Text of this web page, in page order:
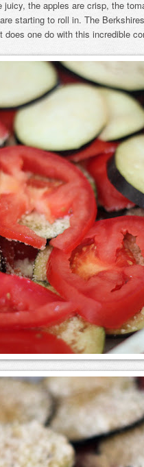
juicy, the apples are crisp, the
starting to roll in. The
one do with this incredible